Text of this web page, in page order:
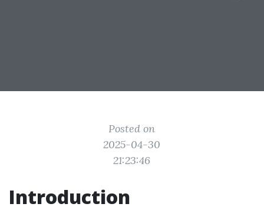
Posted on
2025-04-30
21:23:46
Introduction